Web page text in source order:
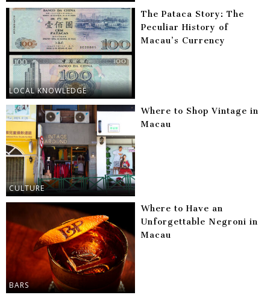
LOCAL KNOWLEDGE
The Pataca Story: The
Peculiar History of
Macau’s Currency
CULTURE
Where to Shop Vintage in
Macau
BARS
Where to Have an
Unforgettable Negroni in
Macau